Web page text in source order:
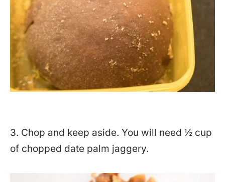
3. Chop and keep aside. You will need ½ cup
of chopped date palm jaggery.